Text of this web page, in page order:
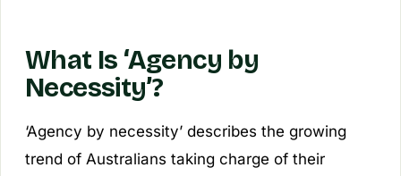
What Is ‘Agency by
Necessity’?
‘Agency by necessity’ describes the growing
trend of Australians taking charge of their